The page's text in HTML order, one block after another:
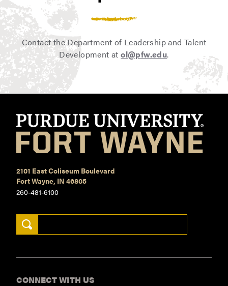
Contact the Department of Leadership and Talent
Development atol@pfw.edu.
CONNECT WITH US
2101 East Coliseum Boulevard
Fort Wayne, IN 46805
260-481-6100
Search Keywords